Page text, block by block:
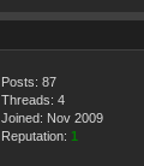
Posts: 87
Threads: 4
Joined: Nov 2009
Reputation: 1